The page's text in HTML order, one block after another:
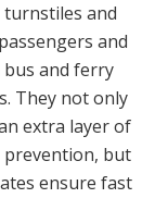
and
and
and ferry
They not only
extra layer of
but
ensure fast